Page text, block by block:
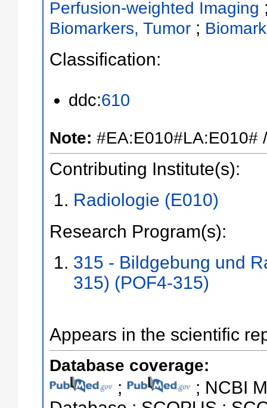
Perfusion-weighted Imaging
Biomarkers, Tumor ;
Classification:
ddc:610
Note: #EA:E010#LA:E010#
Contributing Institute(s):
Radiologie (E010)
Research Program(s):
315 - Bildgebung und
315) (POF4-315)
Appears in the scientific
Database coverage:
;
; NCBI